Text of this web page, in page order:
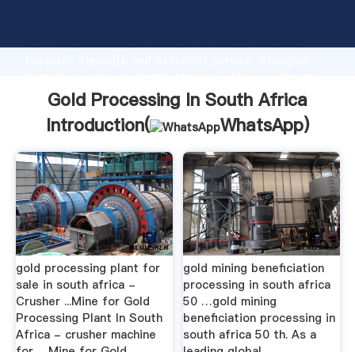
Grasping strong production capability, advanced
value and bring values to all of customers.
Gold Processing In South Africa
Introduction(
WhatsApp)
gold processing plant for
sale in south africa -
Crusher ...Mine for Gold
Processing Plant In South
Africa - crusher machine
gold mining beneficiation
processing in south africa
50 …gold mining
beneficiation processing in
south africa 50 th. As a